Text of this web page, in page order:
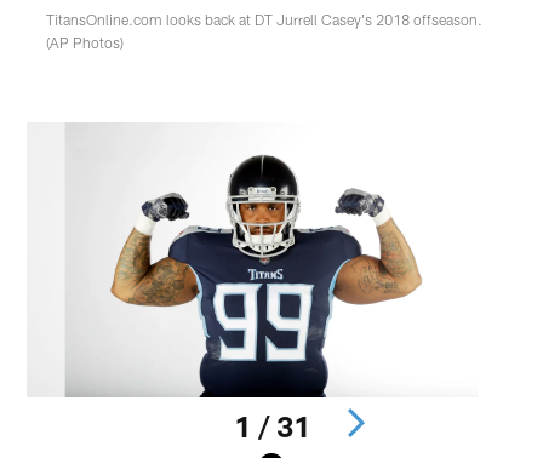
TitansOnline.com looks back at DT Jurrell Casey's 2018 offseason.
(AP Photos)
1 / 31